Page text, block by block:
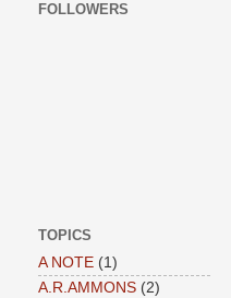
FOLLOWERS
TOPICS
A NOTE (1)
A.R.AMMONS (2)